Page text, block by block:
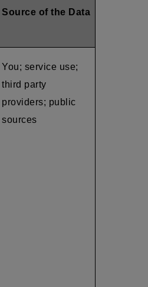
Source of the Data
You; service use;
third party
providers; public
sources